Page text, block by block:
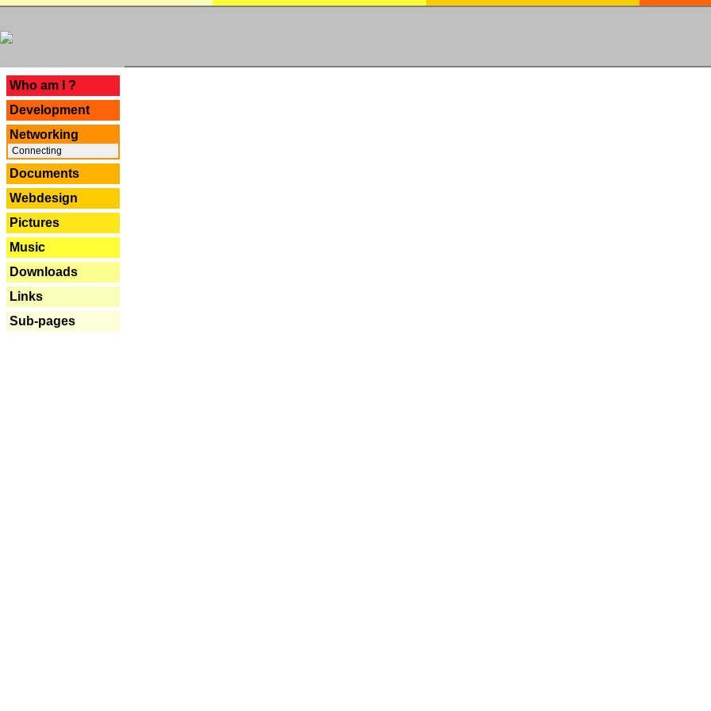
Who am I ?
Development
Networking
Connecting
Documents
Webdesign
Pictures
Music
Downloads
Links
Sub-pages